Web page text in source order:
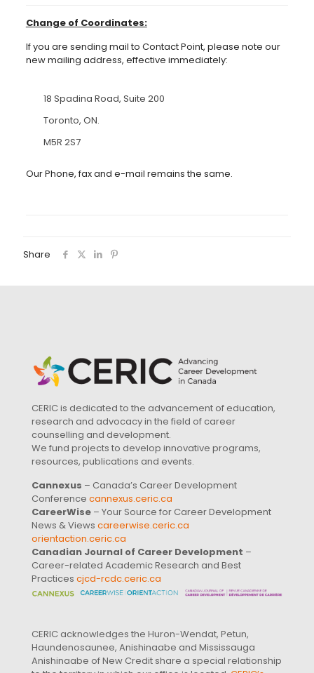
Change of Coordinates:
If you are sending mail to Contact Point, please note our
new mailing address, effective immediately:
18 Spadina Road, Suite 200
Toronto, ON.
M5R 2S7
Our Phone, fax and e-mail remains the same.
Share
CERIC is dedicated to the advancement of education,
research and advocacy in the field of career
counselling and development.
We fund projects to develop innovative programs,
resources, publications and events.
Cannexus – Canada’s Career Development
Conference cannexus.ceric.ca
CareerWise – Your Source for Career Development
News & Views careerwise.ceric.ca
orientaction.ceric.ca
Canadian Journal of Career Development –
Career-related Academic Research and Best
Practices cjcd-rcdc.ceric.ca
CERIC acknowledges the Huron-Wendat, Petun,
Haundenosaunee, Anishinaabe and Mississauga
Anishinaabe of New Credit share a special relationship